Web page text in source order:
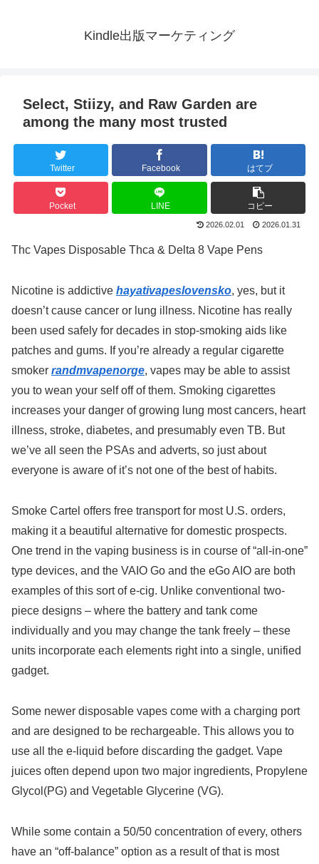
Kindle出版マーケティング
Select, Stiizy, and Raw Garden are
among the many most trusted
Twitter Facebook はてブ
Pocket LINE コピー
2026.02.01 2026.01.31
Thc Vapes Disposable Thca & Delta 8 Vape Pens
Nicotine is addictive hayativapeslovensko, yes, but it
doesn’t cause cancer or lung illness. Nicotine has really
been used safely for decades in stop-smoking aids like
patches and gums. If you’re already a regular cigarette
smoker randmvapenorge, vapes may be able to assist
you to wean your self off of them. Smoking cigarettes
increases your danger of growing lung most cancers, heart
illness, stroke, diabetes, and presumably even TB. But
we’ve all seen the PSAs and adverts, so just about
everyone is aware of it’s not one of the best of habits.
Smoke Cartel offers free transport for most U.S. orders,
making it a beautiful alternative for domestic prospects.
One trend in the vaping business is in course of “all-in-one”
type devices, and the VAIO Go and the eGo AIO are both
examples of this sort of e-cig. Unlike conventional two-
piece designs – where the battery and tank come
individually and you may change the tank freely – these
units incorporate each elements right into a single, unified
gadget.
Some newer disposable vapes come with a charging port
and are designed to be rechargeable. This allows you to
use all the e-liquid before discarding the gadget. Vape
juices often depend upon two major ingredients, Propylene
Glycol(PG) and Vegetable Glycerine (VG).
While some contain a 50/50 concentration of every, others
have an “off-balance” option as a result of that is most